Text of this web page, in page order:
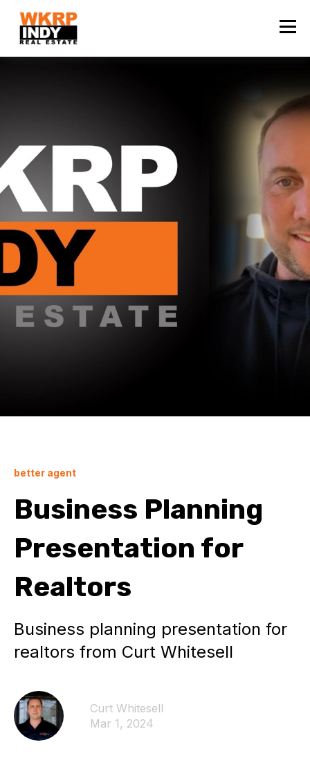
better agent
Business Planning
Presentation for
Realtors
Business planning presentation for
realtors from Curt Whitesell
Curt Whitesell
Mar 1, 2024